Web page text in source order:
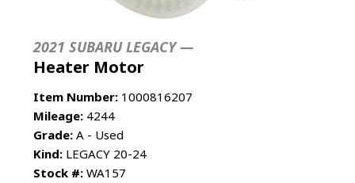
2021 SUBARU LEGACY —
Heater Motor
Item Number: 1000816207
Mileage: 4244
Grade: A - Used
Kind: LEGACY 20-24
Stock #: WA157